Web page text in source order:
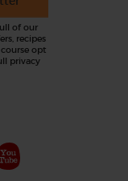
of our
recipes
opt
privacy